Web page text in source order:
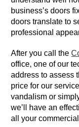
business’s doors
doors translate to
professional
After you call the
office, one of our
address to assess
price for our
vandalism or
we’ll have an
all your